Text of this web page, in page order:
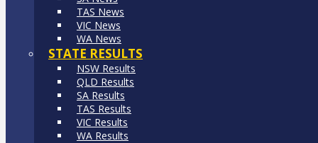
TAS News
VIC News
WA News
STATE RESULTS
NSW Results
QLD Results
SA Results
TAS Results
VIC Results
WA Results